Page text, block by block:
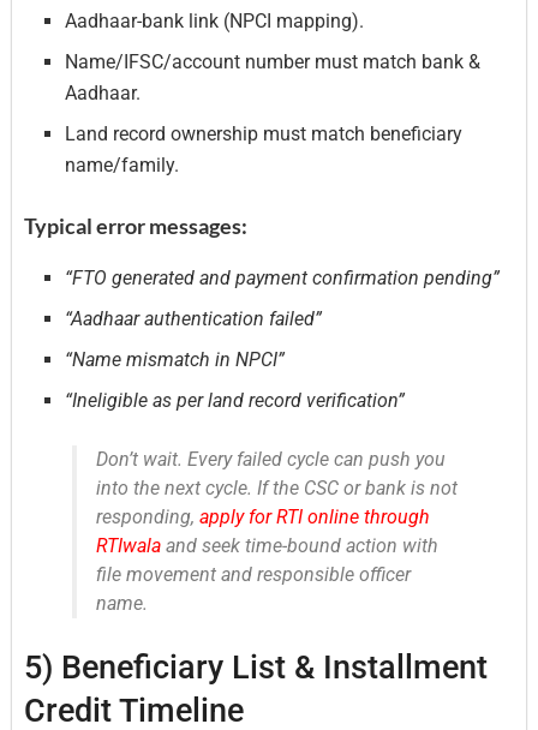
Aadhaar-bank link (NPCI mapping).
Name/IFSC/account number must match bank &
Aadhaar.
Land record ownership must match beneficiary
name/family.
Typical error messages:
“FTO generated and payment confirmation pending”
“Aadhaar authentication failed”
“Name mismatch in NPCI”
“Ineligible as per land record verification”
Don’t wait. Every failed cycle can push you
into the next cycle. If the CSC or bank is not
responding, apply for RTI online through
RTIwala and seek time-bound action with
file movement and responsible officer
name.
5) Beneficiary List & Installment
Credit Timeline